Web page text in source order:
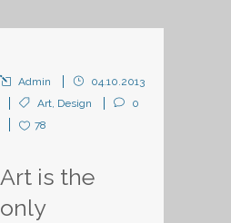
Admin
04.10.2013
Art, Design
0
78
Art is the
only